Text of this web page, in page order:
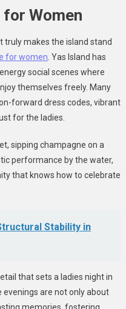
Women
truly makes the island stand
for women . Yas Island has
social scenes where
themselves freely. Many
forward dress codes, vibrant
for the ladies.
sipping champagne on a
performance by the water,
that knows how to celebrate
Stability in
that sets a ladies night in
are not only about